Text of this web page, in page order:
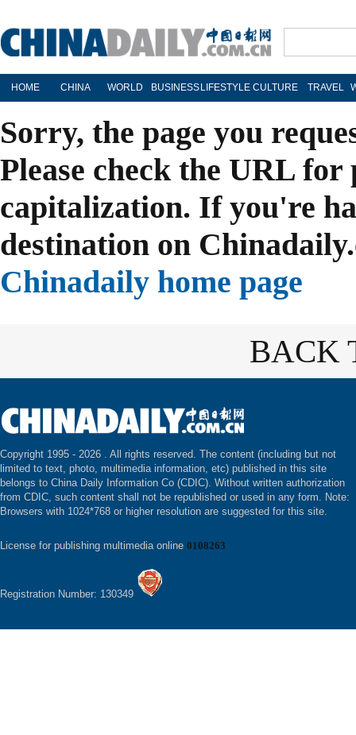
HOME CHINA WORLD BUSINESS LIFESTYLE CULTURE TRAVEL
Sorry, the page you
Please check the URL
capitalization. If you're
destination on
Chinadaily home page
BACK
Copyright 1995 - 2026 . All rights reserved. The content (including but not
limited to text, photo, multimedia information, etc) published in this site
belongs to China Daily Information Co (CDIC). Without written authorization
from CDIC, such content shall not be republished or used in any form. Note:
Browsers with 1024*768 or higher resolution are suggested for this site.
License for publishing multimedia online 0108263
Registration Number: 130349